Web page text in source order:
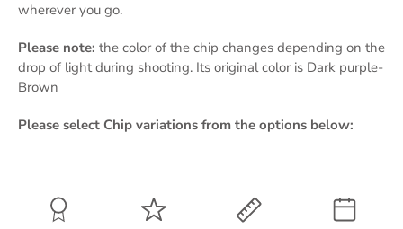
wherever you go.
Please note: the color of the chip changes depending on the
drop of light during shooting. Its original color is Dark purple-
Brown
Please select Chip variations from the options below: